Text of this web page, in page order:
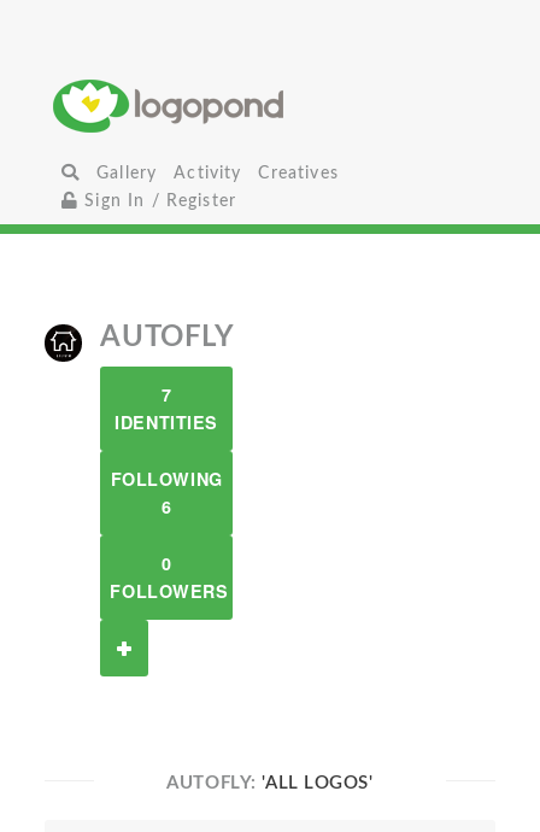
Gallery Activity
Creatives
Sign In / Register
AUTOFLY
7
IDENTITIES
FOLLOWING
6
0
FOLLOWERS
AUTOFLY:'ALL LOGOS'